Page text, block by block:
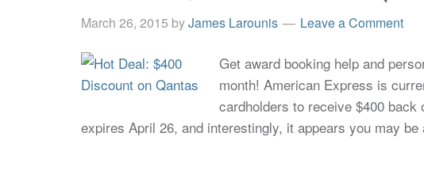
March 26, 2015 byJames Larounis Leave a Comment
Get award booking help and
month! American Express is
cardholders to receive $400
expires April 26, and interestingly, it appears you may